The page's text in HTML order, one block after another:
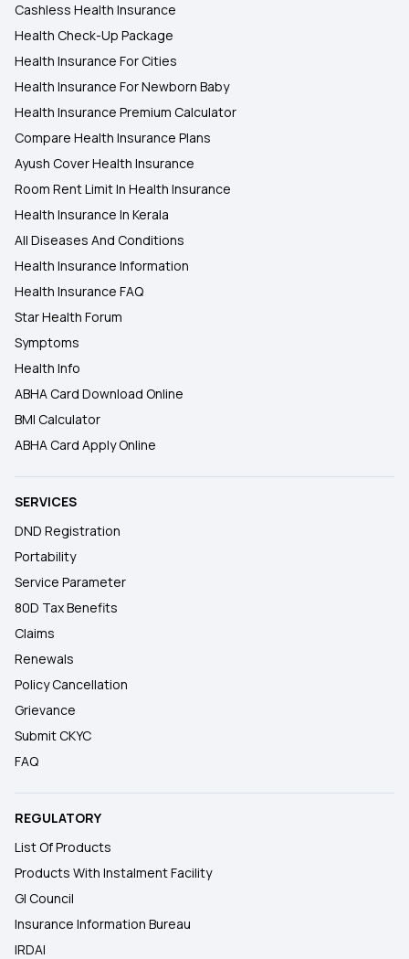
Cashless Health Insurance
Health Check-Up Package
Health Insurance For Cities
Health Insurance For Newborn Baby
Health Insurance Premium Calculator
Compare Health Insurance Plans
Ayush Cover Health Insurance
Room Rent Limit In Health Insurance
Health Insurance In Kerala
All Diseases And Conditions
Health Insurance Information
Health Insurance FAQ
Star Health Forum
Symptoms
Health Info
ABHA Card Download Online
BMI Calculator
ABHA Card Apply Online
SERVICES
DND Registration
Portability
Service Parameter
80D Tax Benefits
Claims
Renewals
Policy Cancellation
Grievance
Submit CKYC
FAQ
REGULATORY
List Of Products
Products With Instalment Facility
GI Council
Insurance Information Bureau
IRDAI